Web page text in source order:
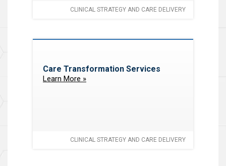
CLINICAL STRATEGY AND CARE DELIVERY
Care Transformation Services
Learn More »
CLINICAL STRATEGY AND CARE DELIVERY